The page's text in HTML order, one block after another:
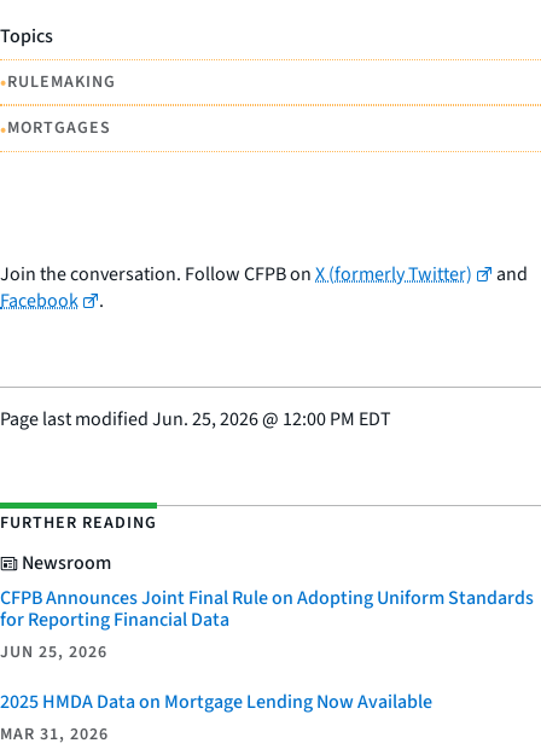
Topics
•RULEMAKING
•MORTGAGES
Join the conversation. Follow CFPB onX (formerly Twitter)
and
Facebook
.
Page last modifiedJun. 25, 2026@ 12:00 PM EDT
FURTHER READING
Newsroom
CFPB Announces Joint Final Rule on Adopting Uniform Standards
for Reporting Financial Data
JUN 25, 2026
2025 HMDA Data on Mortgage Lending Now Available
MAR 31, 2026